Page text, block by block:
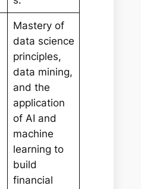
Mastery of
data science
principles,
data mining,
and the
application
of AI and
machine
learning to
build
financial